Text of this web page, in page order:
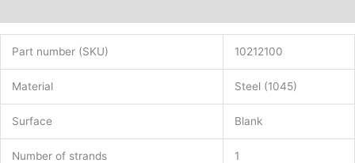
Part number (SKU) 10212100
Material Steel (1045)
Surface Blank
Number of strands 1